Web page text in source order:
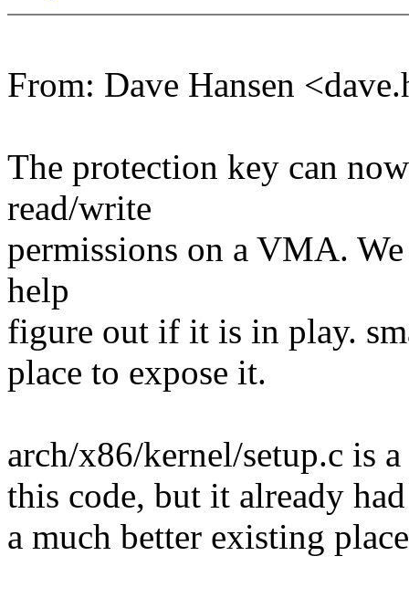
From: Dave Hansen
The protection key can
read/write
permissions on a VMA.
help
figure out if it is in play.
place to expose it.
arch/x86/kernel/setup.c is
this code, but it already
a much better existing